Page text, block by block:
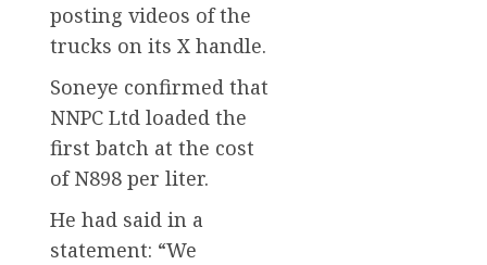
posting videos of the
trucks on its X handle.
Soneye confirmed that
NNPC Ltd loaded the
first batch at the cost
of N898 per liter.
He had said in a
statement: “We